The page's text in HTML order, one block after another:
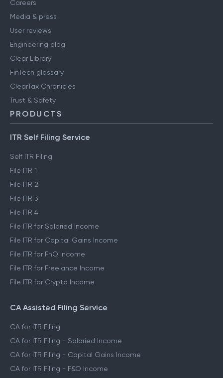
Careers
Media & press
User reviews
Engineering blog
Clear Library
FinTech glossary
ClearTax Chronicles
Trust & Safety
PRODUCTS
ITR Self Filing Service
Self ITR Filing
File ITR 1
File ITR 2
File ITR 3
File ITR 4
File ITR for Salaried Income
File ITR for Capital Gains Income
File ITR for FnO Income
File ITR for Freelance Income
File ITR for Crypto Income
CA Assisted Filing Service
CA for ITR Filing
CA for ITR Filing - Salaried Income
CA for ITR Filing - Capital Gains Income
CA for ITR Filing - F&O Income